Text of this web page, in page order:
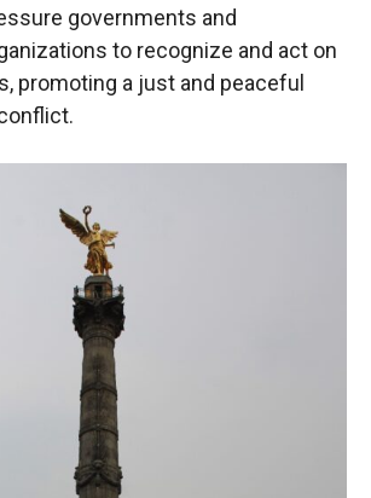
governments and
to recognize and act on
promoting a just and peaceful